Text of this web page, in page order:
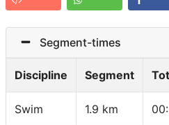
Segment-times
Discipline Segment
Swim 1.9 km